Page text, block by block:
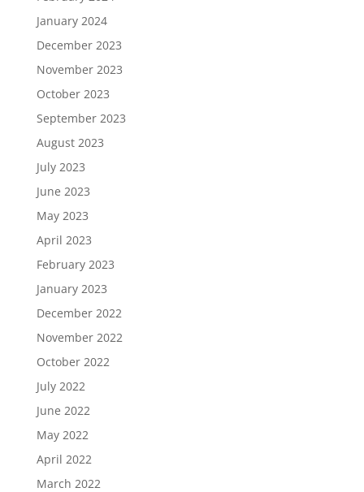
January 2024
December 2023
November 2023
October 2023
September 2023
August 2023
July 2023
June 2023
May 2023
April 2023
February 2023
January 2023
December 2022
November 2022
October 2022
July 2022
June 2022
May 2022
April 2022
March 2022